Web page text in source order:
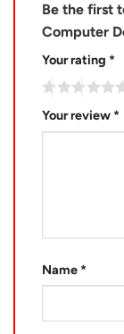
Be the first
Computer
Your rating *
Your review *
Name *